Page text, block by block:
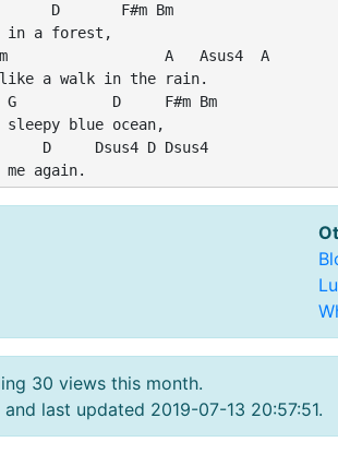
D       F#m Bm
in a forest,
A   Asus4  A
like a walk in the rain.
G           D     F#m Bm
blue ocean,
D     Dsus4 D Dsus4
30 views this month.
last updated 2019-07-13 20:57:51.